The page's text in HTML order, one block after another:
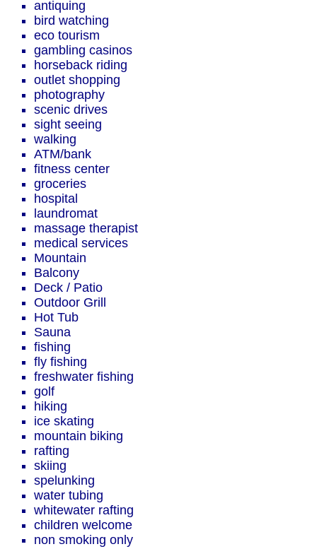
antiquing
bird watching
eco tourism
gambling casinos
horseback riding
outlet shopping
photography
scenic drives
sight seeing
walking
ATM/bank
fitness center
groceries
hospital
laundromat
massage therapist
medical services
Mountain
Balcony
Deck / Patio
Outdoor Grill
Hot Tub
Sauna
fishing
fly fishing
freshwater fishing
golf
hiking
ice skating
mountain biking
rafting
skiing
spelunking
water tubing
whitewater rafting
children welcome
non smoking only